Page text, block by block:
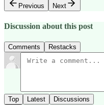
Previous
Next
Discussion about this post
Comments Restacks
Top Latest Discussions